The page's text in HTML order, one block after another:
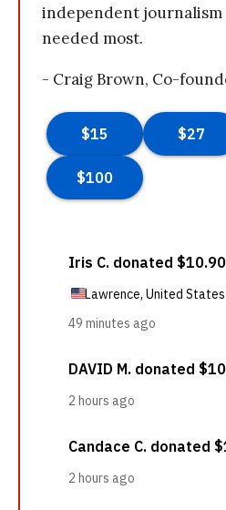
independent journalism
needed most.
- Craig Brown, Co-